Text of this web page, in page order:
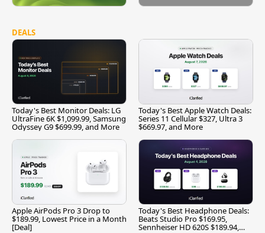
DEALS
Today's Best Monitor Deals: LG
UltraFine 6K $1,099.99, Samsung
Odyssey G9 $699.99, and More
Today's Best Apple Watch Deals:
Series 11 Cellular $327, Ultra 3
$669.97, and More
Apple AirPods Pro 3 Drop to
$189.99, Lowest Price in a Month
[Deal]
Today's Best Headphone Deals:
Beats Studio Pro $169.95,
Sennheiser HD 620S $189.94,